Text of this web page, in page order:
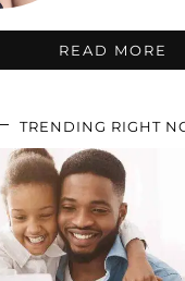
READ MORE
TRENDING RIGHT